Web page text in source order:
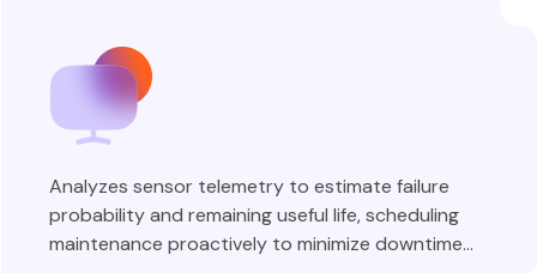
Analyzes sensor telemetry to estimate failure
probability and remaining useful life, scheduling
maintenance proactively to minimize downtime